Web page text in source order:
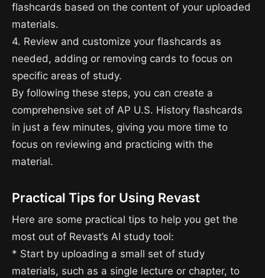
flashcards based on the content of your uploaded
materials.
4. Review and customize your flashcards as
needed, adding or removing cards to focus on
specific areas of study.
By following these steps, you can create a
comprehensive set of AP U.S. History flashcards
in just a few minutes, giving you more time to
focus on reviewing and practicing with the
material.
Practical Tips for Using Revast
Here are some practical tips to help you get the
most out of Revast’s AI study tool:
* Start by uploading a small set of study
materials, such as a single lecture or chapter, to